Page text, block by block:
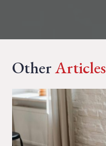
OtherArticles